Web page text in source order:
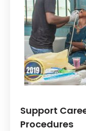
Support
Procedures